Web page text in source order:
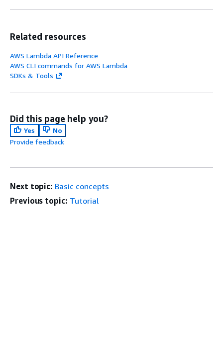
Related resources
AWS Lambda API Reference
AWS CLI commands for AWS Lambda
SDKs & Tools
Did this page help you?
Yes
No
Provide feedback
Next topic: Basic concepts
Previous topic: Tutorial